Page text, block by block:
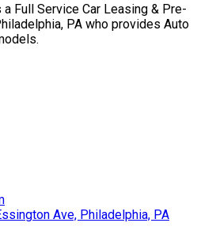
Full Service Car Leasing & Pre-
PA who provides Auto
Ave, Philadelphia, PA